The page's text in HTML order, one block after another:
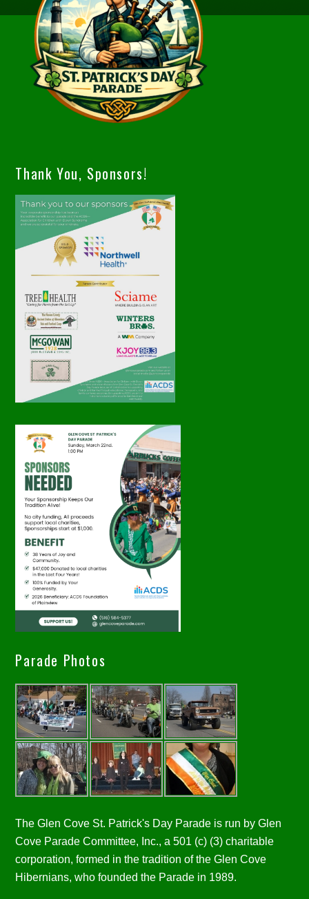
Thank You, Sponsors!
Parade Photos
The Glen Cove St. Patrick's Day Parade is run by Glen
Cove Parade Committee, Inc., a 501 (c) (3) charitable
corporation, formed in the tradition of the Glen Cove
Hibernians, who founded the Parade in 1989.